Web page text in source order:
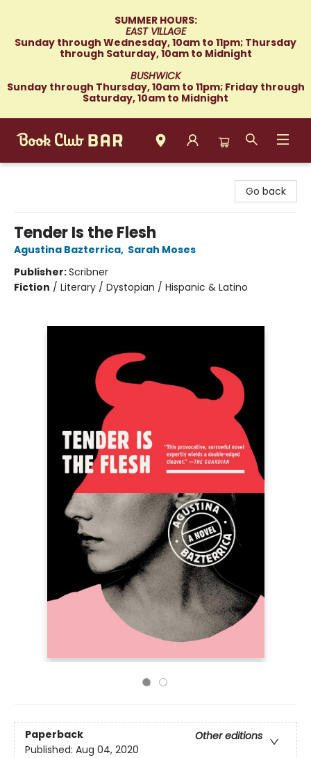
SUMMER HOURS:
EAST VILLAGE
Sunday through Wednesday, 10am to 11pm; Thursday
through Saturday, 10am to Midnight
BUSHWICK
Sunday through Thursday, 10am to 11pm; Friday through
Saturday, 10am to Midnight
Go back
Tender Is the Flesh
Agustina Bazterrica, Sarah Moses
Publisher:Scribner
Fiction / Literary / Dystopian / Hispanic & Latino
Paperback
Other editions
Published: Aug 04, 2020